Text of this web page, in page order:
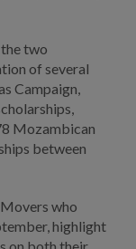
two
of several
Campaign,
Mozambican
between
who
highlight